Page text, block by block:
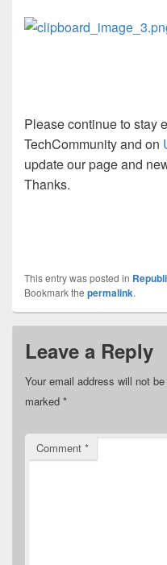
Please continue to stay
TechCommunity and on
update our page and
Thanks.
This entry was posted in
Bookmark the permalink.
Leave a Reply
Your email address will not
marked *
Comment *